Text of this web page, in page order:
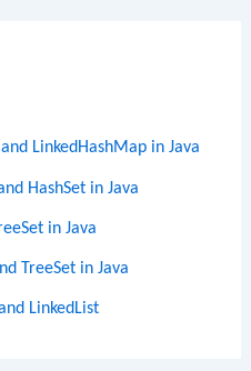
LinkedHashMap in Java
HashSet in Java
in Java
TreeSet in Java
LinkedList